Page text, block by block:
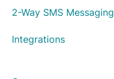
2-Way SMS Messaging
Integrations